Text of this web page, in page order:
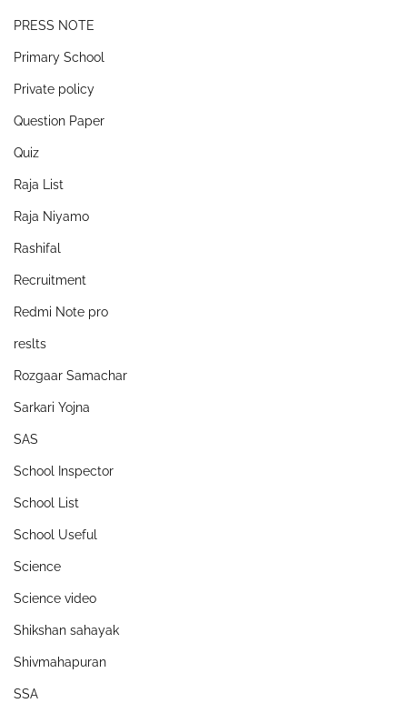
PRESS NOTE
Primary School
Private policy
Question Paper
Quiz
Raja List
Raja Niyamo
Rashifal
Recruitment
Redmi Note pro
reslts
Rozgaar Samachar
Sarkari Yojna
SAS
School Inspector
School List
School Useful
Science
Science video
Shikshan sahayak
Shivmahapuran
SSA